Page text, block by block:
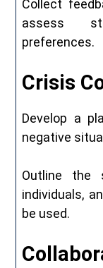
Collect
assess
preferences.
Crisis
Develop a
negative
Outline the
individuals,
be used.